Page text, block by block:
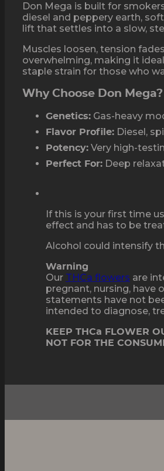
Don Mega is built for
diesel and peppery earth,
lift that settles into a slow,
Muscles loosen, tension
overwhelming, making it
staple strain for those who
Why Choose Don Mega?
Genetics: Gas-heavy
Flavor Profile: Diesel,
Potency: Very high-
Perfect For: Deep
If this is your first time
effect and has to be
Alcohol could intensify
Warning
Our THCa flowers are
pregnant, nursing, have
statements have not
intended to diagnose,
KEEP THCa FLOWER
NOT FOR THE